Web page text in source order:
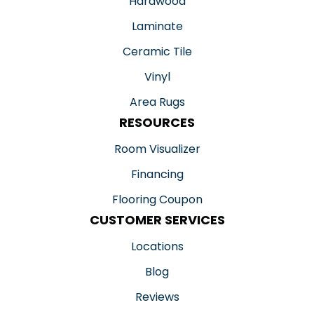
Laminate
Ceramic Tile
Vinyl
Area Rugs
RESOURCES
Room Visualizer
Financing
Flooring Coupon
CUSTOMER SERVICES
Locations
Blog
Reviews